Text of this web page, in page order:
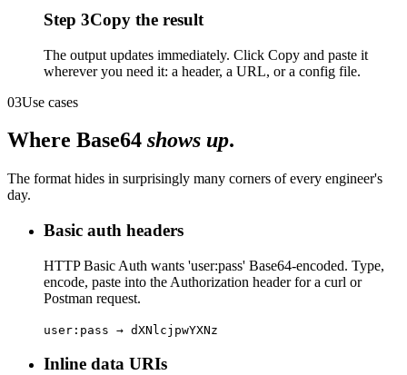
Step 3Copy the result
The output updates immediately. Click Copy and paste it
wherever you need it: a header, a URL, or a config file.
03Use cases
Where Base64 shows up.
The format hides in surprisingly many corners of every engineer's
day.
Basic auth headers
HTTP Basic Auth wants 'user:pass' Base64-encoded. Type,
encode, paste into the Authorization header for a curl or
Postman request.
user:pass → dXNlcjpwYXNz
Inline data URIs